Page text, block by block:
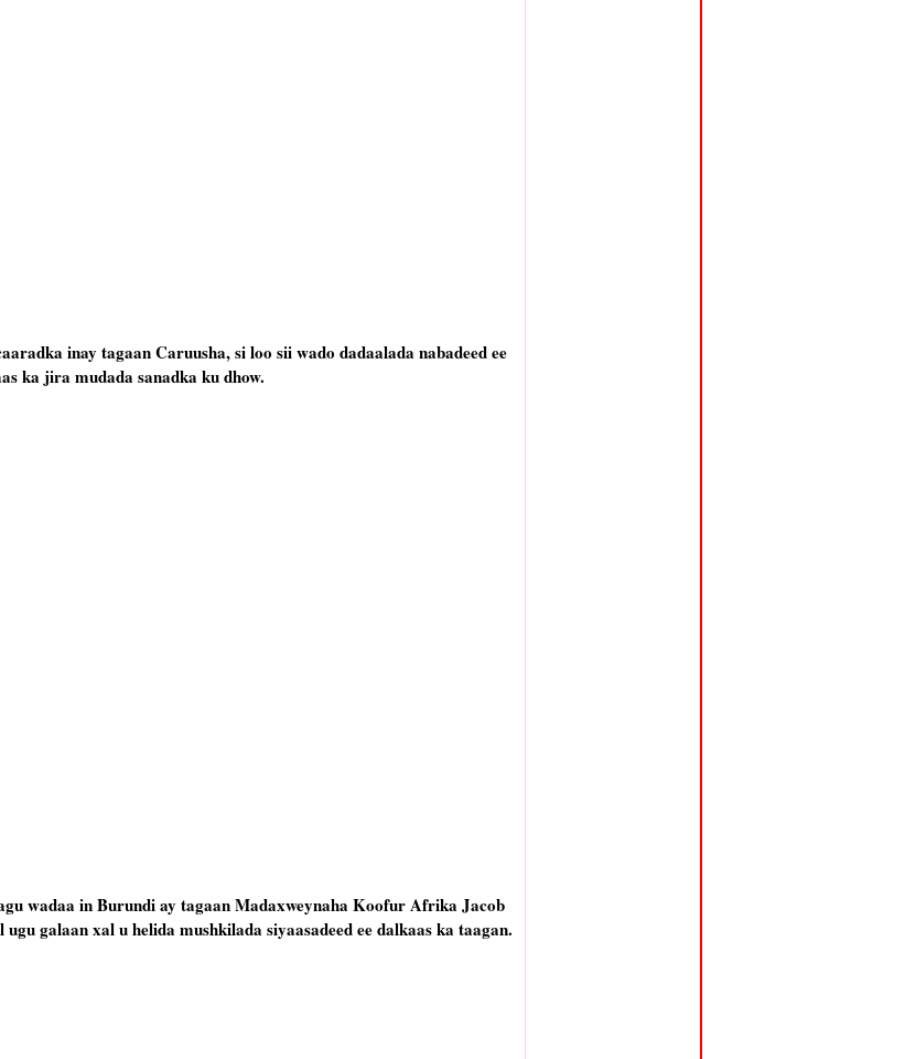
inay tagaan Caruusha, si loo sii wado dadaalada nabadeed ee
ka jira mudada sanadka ku dhow.
wadaa in Burundi ay tagaan Madaxweynaha Koofur Afrika Jacob
galaan xal u helida mushkilada siyaasadeed ee dalkaas ka taagan.